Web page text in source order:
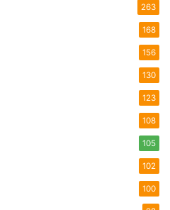
263
168
156
130
123
108
105
102
100